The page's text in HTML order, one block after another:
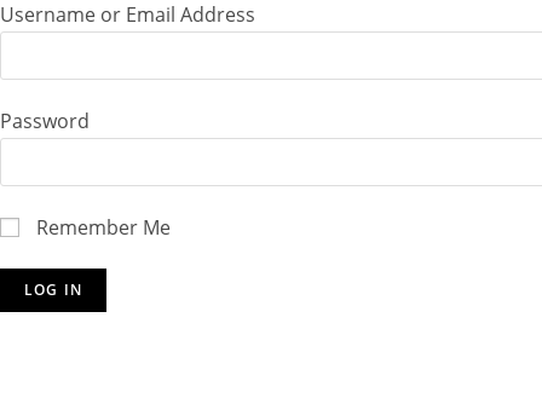
Username or Email Address
Password
Remember Me